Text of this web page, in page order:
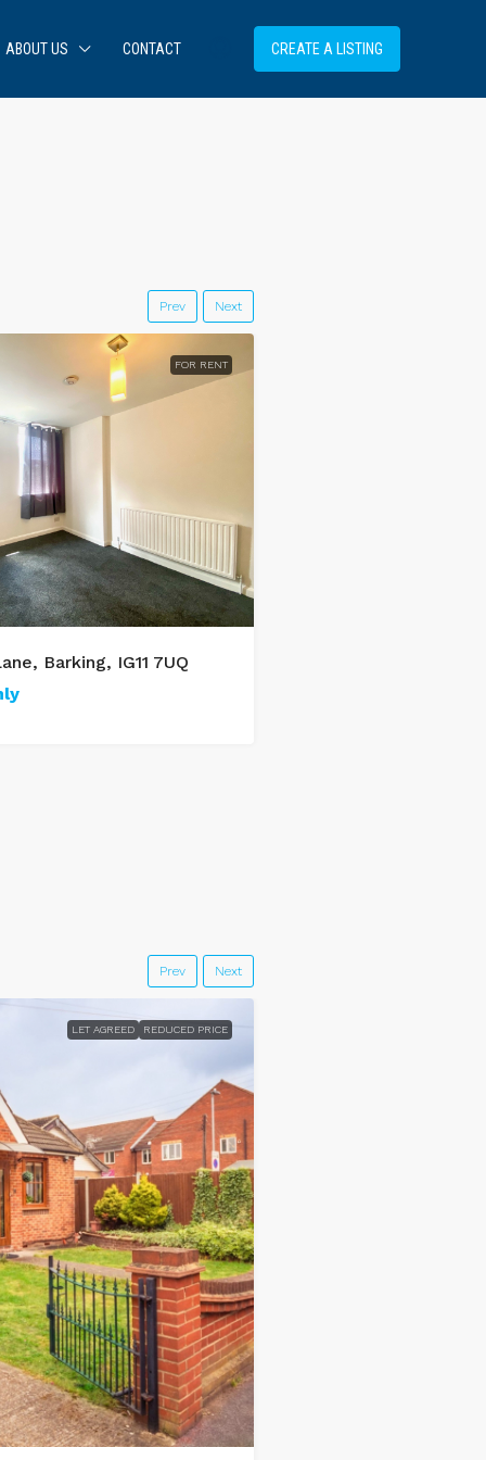
ABOUT US CONTACT CREATE A LISTING
Prev Next
FOR RENT
Barking, IG11 7UQ
Prev Next
LET AGREED REDUCED PRICE